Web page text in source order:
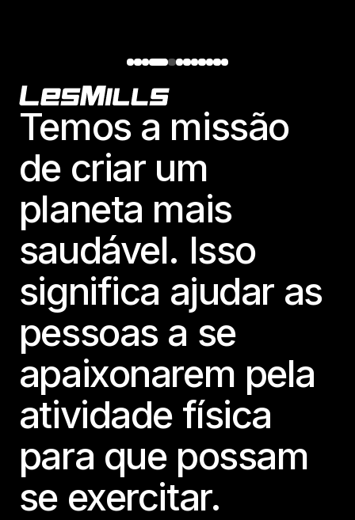
Footer
Temos a missão
de criar um
planeta mais
saudável. Isso
significa ajudar as
pessoas a se
apaixonarem pela
atividade física
para que possam
se exercitar.